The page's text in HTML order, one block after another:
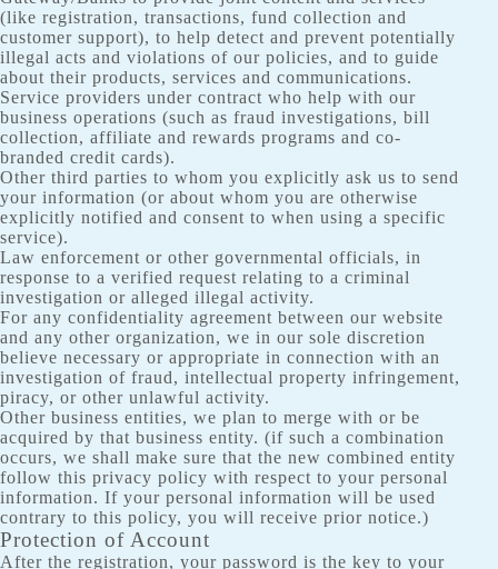
(like registration, transactions, fund collection and
customer support), to help detect and prevent potentially
illegal acts and violations of our policies, and to guide
about their products, services and communications.
Service providers under contract who help with our
business operations (such as fraud investigations, bill
collection, affiliate and rewards programs and co-
branded credit cards).
Other third parties to whom you explicitly ask us to send
your information (or about whom you are otherwise
explicitly notified and consent to when using a specific
service).
Law enforcement or other governmental officials, in
response to a verified request relating to a criminal
investigation or alleged illegal activity.
For any confidentiality agreement between our website
and any other organization, we in our sole discretion
believe necessary or appropriate in connection with an
investigation of fraud, intellectual property infringement,
piracy, or other unlawful activity.
Other business entities, we plan to merge with or be
acquired by that business entity. (if such a combination
occurs, we shall make sure that the new combined entity
follow this privacy policy with respect to your personal
information. If your personal information will be used
contrary to this policy, you will receive prior notice.)
Protection of Account
After the registration, your password is the key to your